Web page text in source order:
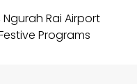
Rai Airport
Programs